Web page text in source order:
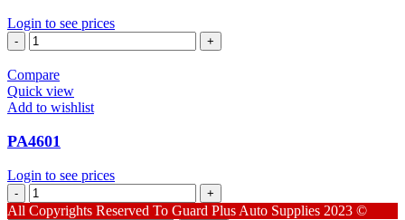
Login to see prices
PA4479
quantity
Compare
Quick view
Add to wishlist
PA4601
Login to see prices
PA4601
quantity
All Copyrights Reserved To Guard Plus Auto Supplies 2023 ©